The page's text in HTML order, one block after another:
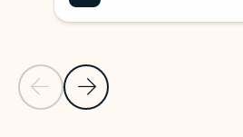
Previous Slide
Next Slide